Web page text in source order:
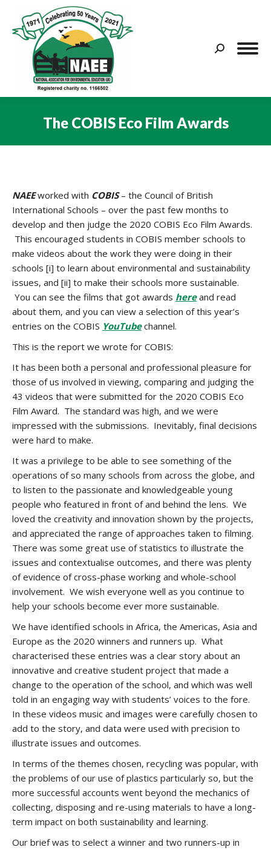
Search:
The COBIS Eco Film Awards
NAEEworked with COBIS– the Council of British
International Schools – over the past few months to
develop and then judge the 2020 COBIS Eco Film Awards.
This encouraged students in COBIS member schools to
make videos about the work they were doing in their
schools [i] to learn about environmental and sustainability
issues, and [ii] to make their schools more sustainable.
You can see the films that got awards hereand read
about them, and you can view a selection of this year’s
entries on the COBIS YouTube channel.
This is the report we wrote for COBIS:
It has been both a personal and professional pleasure for
those of us involved in viewing, comparing and judging the
43 videos that were submitted for the 2020 COBIS Eco
Film Award. The standard was high, and we were
impressed with the submissions. Inevitably, final decisions
were hard to make.
It was a privilege to be able to see something of the
operations of so many schools from across the globe, and
to listen to the passionate and knowledgeable young
people who featured in front of and behind the lens. We
loved the creativity and innovation shown by the projects,
and appreciated the range of approaches taken to filming.
There was some great use of statistics to illustrate the
issues and contextualise outcomes, and there was plenty
of evidence of cross-phase working and whole-school
involvement. We wish everyone well as you continue to
help your schools become ever more sustainable.
We have identified schools in Africa, the Americas, Asia and
Europe as the 2020 winners and runners up. What
characterised these entries was a clear story about an
innovative and creative student project that made a
change to the operation of the school, and which was well
told in an engaging way with students’ voices to the fore.
In these videos music and images were carefully chosen to
add to the story, and data were used with precision to
illustrate issues and outcomes.
In terms of the themes chosen, recycling was popular, with
the problems of our use of plastics particularly so, but the
more successful accounts went beyond the mechanics of
collecting, disposing and re-using materials to have a long-
term impact on both sustainability and learning.
Our brief was to select a winner and two runners-up in